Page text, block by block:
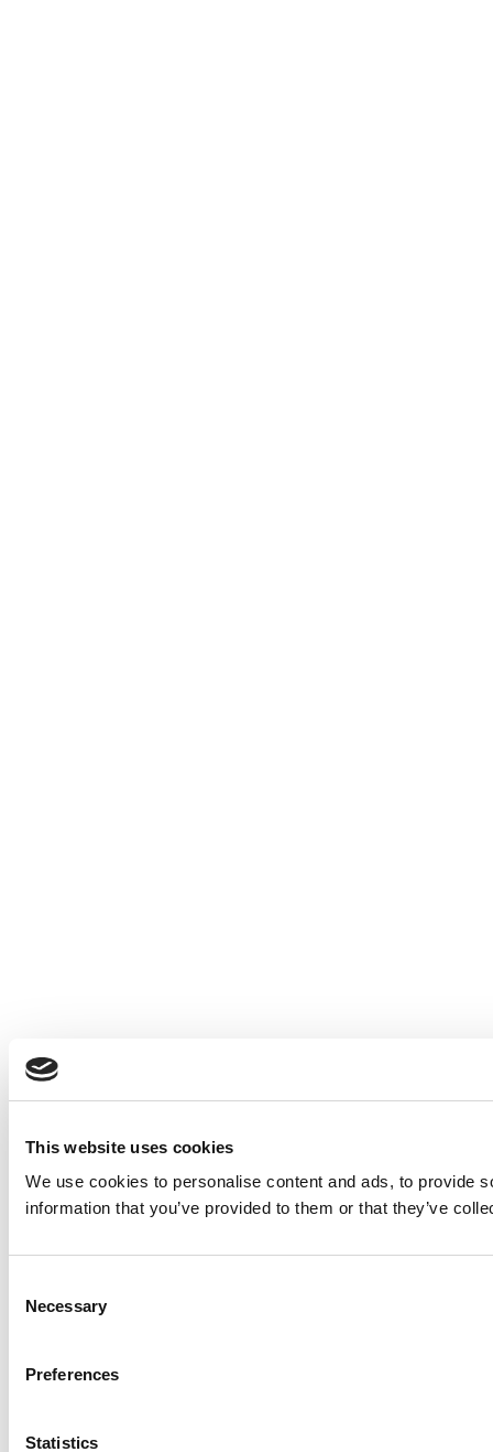
This website uses cookies
We use cookies to personalise content and ads, to provide
information that you’ve provided to them or that they’ve
Selection
Necessary
Preferences
Statistics